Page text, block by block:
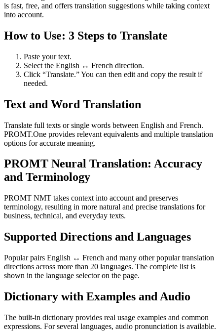
is fast, free, and offers translation suggestions while taking context
into account.
How to Use: 3 Steps to Translate
Paste your text.
Select the English ↔ French direction.
Click “Translate.” You can then edit and copy the result if
needed.
Text and Word Translation
Translate full texts or single words between English and French.
PROMT.One provides relevant equivalents and multiple translation
options for accurate meaning.
PROMT Neural Translation: Accuracy
and Terminology
PROMT NMT takes context into account and preserves
terminology, resulting in more natural and precise translations for
business, technical, and everyday texts.
Supported Directions and Languages
Popular pairs English ↔ French and many other popular translation
directions across more than 20 languages. The complete list is
shown in the language selector on the page.
Dictionary with Examples and Audio
The built-in dictionary provides real usage examples and common
expressions. For several languages, audio pronunciation is available.